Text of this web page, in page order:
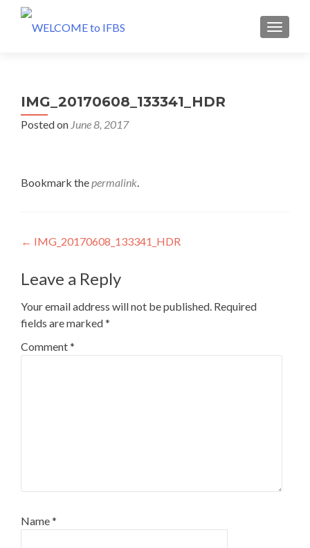
MENU
IMG_20170608_133341_HDR
Posted on June 8, 2017
Bookmark thepermalink.
Post
navigation
← IMG_20170608_133341_HDR
Leave a Reply
Your email address will not be published. Required
fields are marked*
Comment*
Name*